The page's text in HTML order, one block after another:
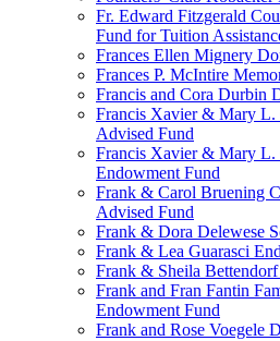
Fr. Edward Fitzgerald
Fund for Tuition
Frances Ellen Mignery
Frances P. McIntire
Francis and Cora Durbin
Francis Xavier & Mary
Advised Fund
Francis Xavier & Mary
Endowment Fund
Frank & Carol Bruening
Advised Fund
Frank & Dora Delewese
Frank & Lea Guarasci
Frank & Sheila
Frank and Fran Fantin
Endowment Fund
Frank and Rose Voegele